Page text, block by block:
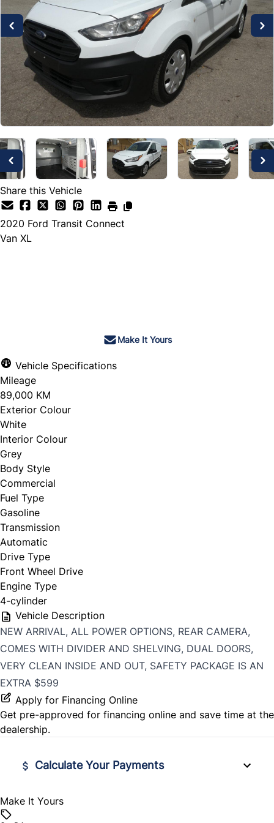
Share this Vehicle
2020 Ford Transit Connect
Van XL
Make It Yours
Vehicle Specifications
Mileage
89,000 KM
Exterior Colour
White
Interior Colour
Grey
Body Style
Commercial
Fuel Type
Gasoline
Transmission
Automatic
Drive Type
Front Wheel Drive
Engine Type
4-cylinder
Vehicle Description
NEW ARRIVAL, ALL POWER OPTIONS, REAR CAMERA,
COMES WITH DIVIDER AND SHELVING, DUAL DOORS,
VERY CLEAN INSIDE AND OUT, SAFETY PACKAGE IS AN
EXTRA $599
Apply for Financing Online
Get pre-approved for financing online and save time at the
dealership.
Calculate Your Payments
Vehicle Price
Make It Yours